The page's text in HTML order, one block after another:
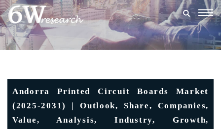
Andorra Printed Circuit Boards Market
(2025-2031) | Outlook, Share, Companies,
Value, Analysis, Industry, Growth,